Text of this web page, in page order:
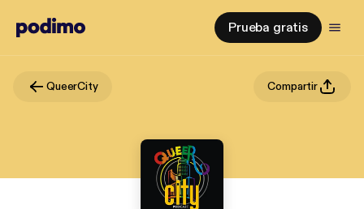
Prueba gratis
QueerCity Compartir